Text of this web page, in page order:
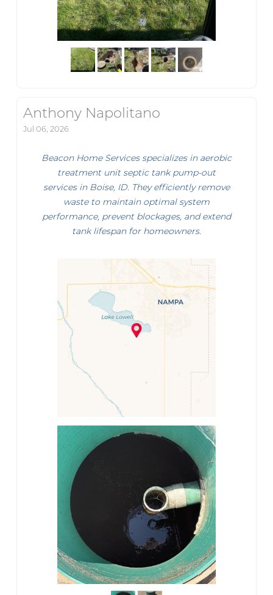
Anthony Napolitano
Jul 06, 2026
Beacon Home Services specializes in aerobic
treatment unit septic tank pump-out
services in Boise, ID. They efficiently remove
waste to maintain optimal system
performance, prevent blockages, and extend
tank lifespan for homeowners.